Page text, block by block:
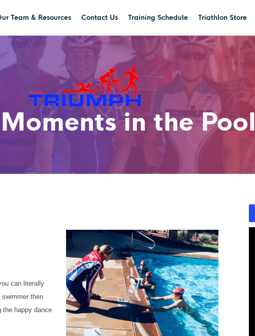
Team & Resources Contact Us Training Schedule Triathlon Store
in the Pool
can literally
then
the happy dance